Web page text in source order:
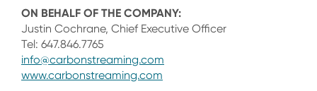
ON BEHALF OF THE COMPANY:
Justin Cochrane, Chief Executive Officer
Tel: 647.846.7765
info@carbonstreaming.com
www.carbonstreaming.com